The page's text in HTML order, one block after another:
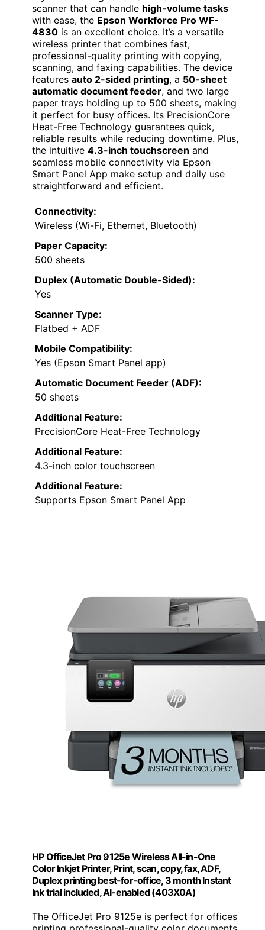
scanner that can handle high-volume tasks
with ease, the Epson Workforce Pro WF-
4830 is an excellent choice. It’s a versatile
wireless printer that combines fast,
professional-quality printing with copying,
scanning, and faxing capabilities. The device
features auto 2-sided printing, a 50-sheet
automatic document feeder, and two large
paper trays holding up to 500 sheets, making
it perfect for busy offices. Its PrecisionCore
Heat-Free Technology guarantees quick,
reliable results while reducing downtime. Plus,
the intuitive 4.3-inch touchscreen and
seamless mobile connectivity via Epson
Smart Panel App make setup and daily use
straightforward and efficient.
Connectivity:
Wireless (Wi-Fi, Ethernet, Bluetooth)
Paper Capacity:
500 sheets
Duplex (Automatic Double-Sided):
Yes
Scanner Type:
Flatbed + ADF
Mobile Compatibility:
Yes (Epson Smart Panel app)
Automatic Document Feeder (ADF):
50 sheets
Additional Feature:
PrecisionCore Heat-Free Technology
Additional Feature:
4.3-inch color touchscreen
Additional Feature:
Supports Epson Smart Panel App
HP OfficeJet Pro 9125e Wireless All-in-One
Color Inkjet Printer, Print, scan, copy, fax, ADF,
Duplex printing best-for-office, 3 month Instant
Ink trial included, AI-enabled (403X0A)
The OfficeJet Pro 9125e is perfect for offices